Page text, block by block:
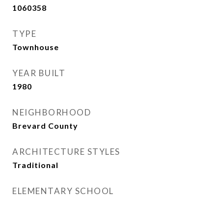
1060358
TYPE
Townhouse
YEAR BUILT
1980
NEIGHBORHOOD
Brevard County
ARCHITECTURE STYLES
Traditional
ELEMENTARY SCHOOL